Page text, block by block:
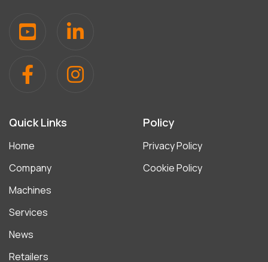
Quick Links
Home
Company
Machines
Services
News
Retailers
Policy
Privacy Policy
Cookie Policy